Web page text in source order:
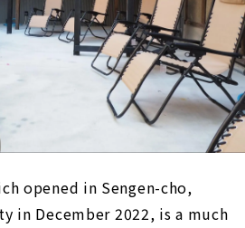
opened in Sengen-cho,
in December 2022, is a much